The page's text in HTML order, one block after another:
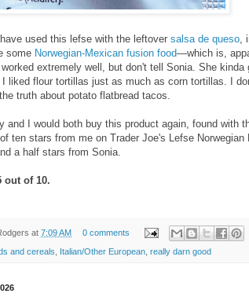
used this lefse with the leftover salsa de queso
some Norwegian-Mexican fusion food—which is,
extremely well, but don't tell Sonia. She kinda
I liked flour tortillas just as much as corn tortillas. I
truth about potato flatbread tacos.
and I would both buy this product again, found with
ten stars from me on Trader Joe's Lefse Norwegian
a half stars from Sonia.
out of 10.
at 7:09 AM 0 comments
and cereals Italian/Other European really darn good